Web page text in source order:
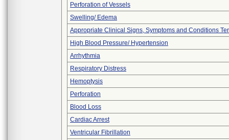
Perforation of Vessels
Swelling/ Edema
Appropriate Clinical Signs, Symptoms and Conditions
High Blood Pressure/ Hypertension
Arrhythmia
Respiratory Distress
Hemoptysis
Perforation
Blood Loss
Cardiac Arrest
Ventricular Fibrillation